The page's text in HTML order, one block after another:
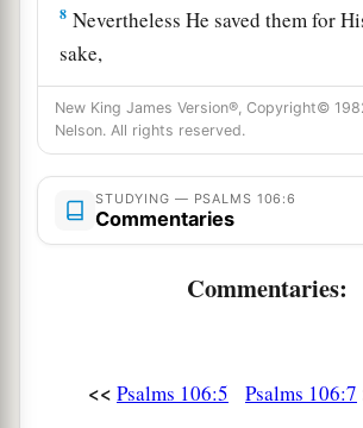
8 Nevertheless He saved them for
sake,
aThat He might make His mighty
‡
9 aHe rebuked the Red Sea also,
So He led them through the depths,
As through the wilderness. ‡
saved them from the hand of
enemy. ‡
New King James Version®, Copyright©
Nelson. All rights reserved.
STUDYING — PSALMS 106:6
Commentaries
Commentaries:
<< Psalms 106:5 Psalms 106:7